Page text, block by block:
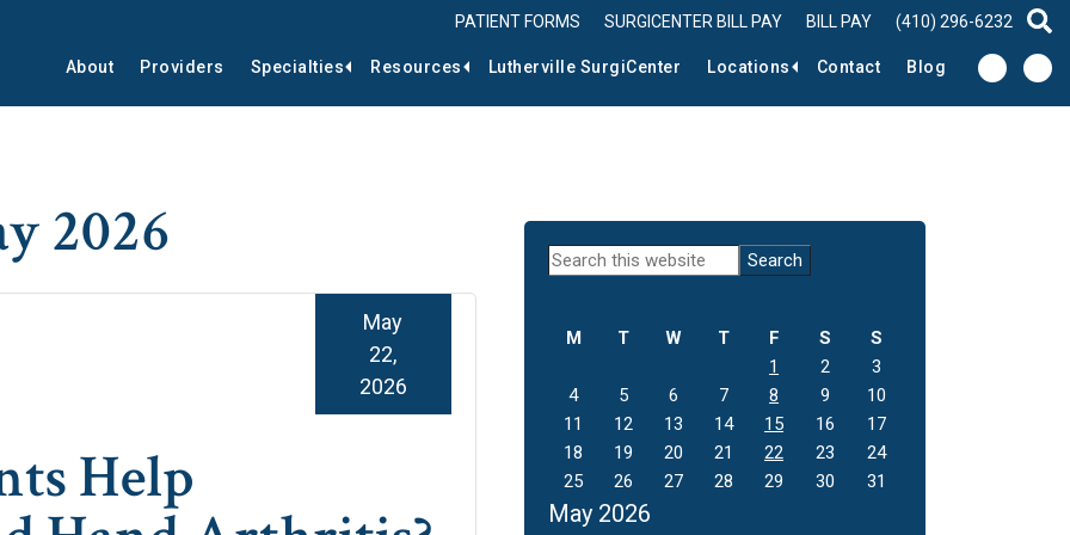
PATIENT FORMS SURGICENTER BILL PAY BILL PAY (410) 296-6232
About Providers Specialties Resources Lutherville SurgiCenter Locations Contact Blog
2026
Help
May
22,
2026
Primary
Search
May 2026
M T W T F S
S
1
2
3
4
5 6 7 8 9
10
11
12 13 14 15 16
17
18
19 20 21 22 23
24
25
26 27 28 29 30 31